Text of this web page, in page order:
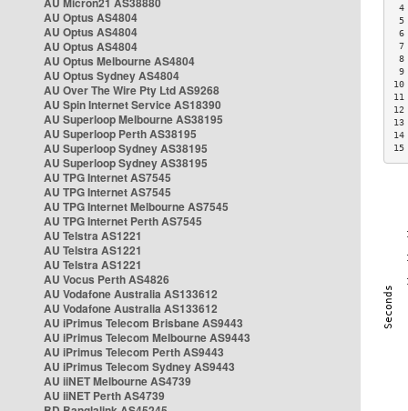
AU Optus AS4804
AU Optus AS4804
AU Optus AS4804
AU Optus Melbourne AS4804
AU Optus Sydney AS4804
AU Over The Wire Pty Ltd AS9268
AU Spin Internet Service AS18390
AU Superloop Melbourne AS38195
AU Superloop Perth AS38195
AU Superloop Sydney AS38195
AU Superloop Sydney AS38195
AU TPG Internet AS7545
AU TPG Internet AS7545
AU TPG Internet Melbourne AS7545
AU TPG Internet Perth AS7545
AU Telstra AS1221
AU Telstra AS1221
AU Telstra AS1221
AU Vocus Perth AS4826
AU Vodafone Australia AS133612
AU Vodafone Australia AS133612
AU iPrimus Telecom Brisbane AS9443
AU iPrimus Telecom Melbourne AS9443
AU iPrimus Telecom Perth AS9443
AU iPrimus Telecom Sydney AS9443
AU iiNET Melbourne AS4739
AU iiNET Perth AS4739
4
5
6